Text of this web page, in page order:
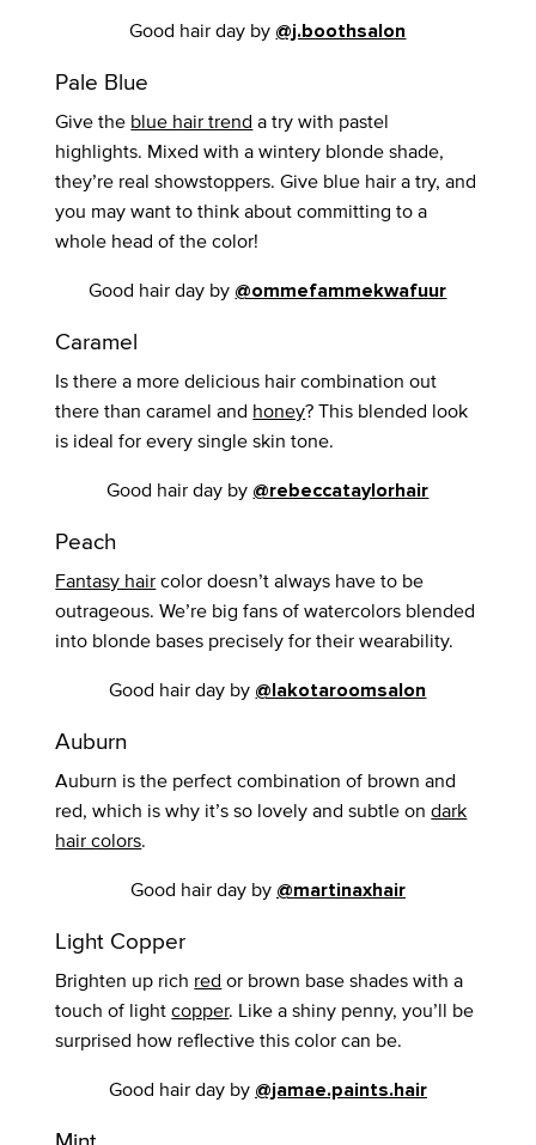
Good hair day by @j.boothsalon
Pale Blue
Give the blue hair trend a try with pastel
highlights. Mixed with a wintery blonde shade,
they’re real showstoppers. Give blue hair a try, and
you may want to think about committing to a
whole head of the color!
Good hair day by @ommefammekwafuur
Caramel
Is there a more delicious hair combination out
there than caramel and honey? This blended look
is ideal for every single skin tone.
Good hair day by @rebeccataylorhair
Peach
Fantasy haircolor doesn’t always have to be
outrageous. We’re big fans of watercolors blended
into blonde bases precisely for their wearability.
Good hair day by @lakotaroomsalon
Auburn
Auburn is the perfect combination of brown and
red, which is why it’s so lovely and subtle ondark
hair colors.
Good hair day by @martinaxhair
Light Copper
Brighten up rich red or brown base shades with a
touch of lightcopper. Like a shiny penny, you’ll be
surprised how reflective this color can be.
Good hair day by @jamae.paints.hair